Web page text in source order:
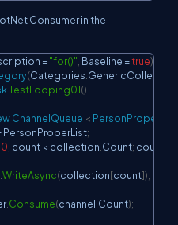
Consumer in the
="for()" Baseline =true)]
(Categories
TestLooping01()
ChannelQueue < PersonProper
PersonProperList;
0; count < collection Count; count
WriteAsync(collection[count]);
.Consume(channel Count);
Copy